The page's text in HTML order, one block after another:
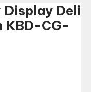
Display Deli
KBD-CG-